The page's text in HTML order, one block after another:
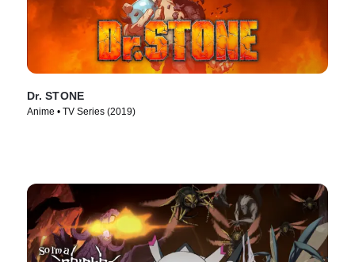
Dr. STONE
Anime • TV Series (2019)